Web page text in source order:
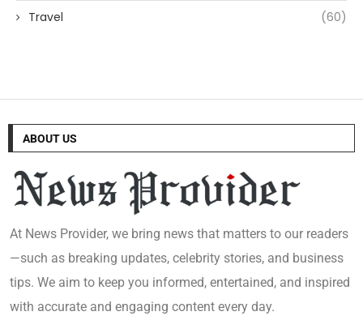
Travel (60)
ABOUT US
At News Provider, we bring news that matters to our readers
—such as breaking updates, celebrity stories, and business
tips. We aim to keep you informed, entertained, and inspired
with accurate and engaging content every day.